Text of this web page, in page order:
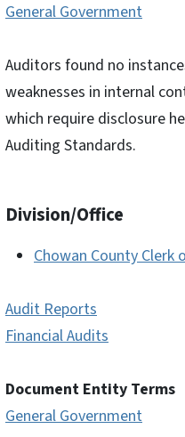
General Government
Auditors found no
weaknesses in internal
which require disclosure
Auditing Standards.
Division/Office
Chowan County Clerk
Audit Reports
Financial Audits
Document Entity Terms
General Government